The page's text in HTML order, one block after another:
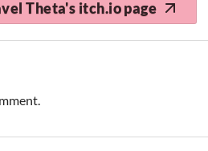
Theta's itch.io page